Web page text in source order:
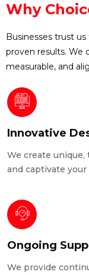
Why
Businesses trust
proven results. We
measurable, and
Innovative
We create
and captivate your
Ongoing
We provide